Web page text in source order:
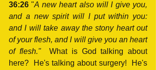
36:26 "A new heart also will I give you,
and a new spirit will I put within you:
and I will take away the stony heart out
of your flesh, and I will give you an heart
of flesh."
  What is God talking about
here?  He's talking about surgery!  He's